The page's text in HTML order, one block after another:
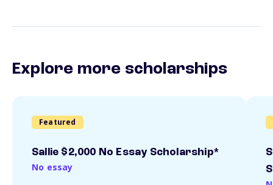
Explore more scholarships
Featured
Sallie $2,000 No Essay Scholarship*
No essay